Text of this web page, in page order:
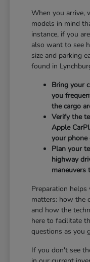
When you arrive,
models in mind
instance, if you
also want to see
size and parking
found in
Bring your
you
the cargo
Verify the
Apple
your phone
Plan your
highway
maneuvers
Preparation
matters: how the
and how the
here to facilitate
questions as you
If you don't see